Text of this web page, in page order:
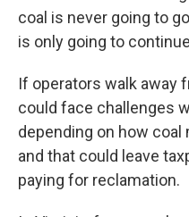
coal is never going to
is only going to
If operators walk away
could face challenges
depending on how coal
and that could leave
paying for reclamation.